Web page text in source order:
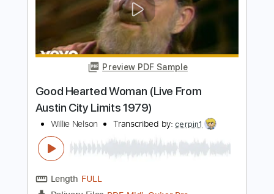
Delivery Files PDF, Guitar Pro
Includes
Lead Tracks 🎸
Rhythm Tracks 🎶
Tablature
Standard Tuning 125 Bpm
Instant Delivery
$9.99